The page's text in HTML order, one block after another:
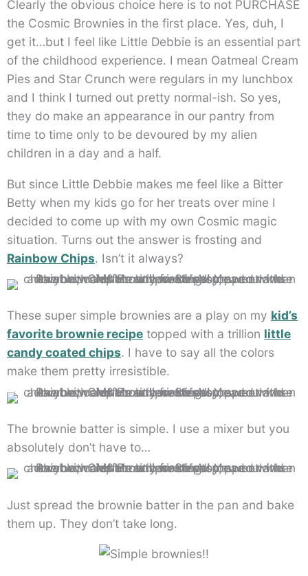
Clearly the obvious choice here is to not PURCHASE
the Cosmic Brownies in the first place. Yes, duh, I
get it…but I feel like Little Debbie is an essential part
of the childhood experience. I mean Oatmeal Cream
Pies and Star Crunch were regulars in my lunchbox
and I think I turned out pretty normal-ish. So yes,
they do make an appearance in our pantry from
time to time only to be devoured by my alien
children in a day and a half.
But since Little Debbie makes me feel like a Bitter
Betty when my kids go for her treats over mine I
decided to come up with my own Cosmic magic
situation. Turns out the answer is frosting and
Rainbow Chips. Isn’t it always?
These super simple brownies are a play on my kid’s
favorite brownie recipe topped with a trillion little
candy coated chips. I have to say all the colors
make them pretty irresistible.
The brownie batter is simple. I use a mixer but you
absolutely don’t have to…
Just spread the brownie batter in the pan and bake
them up. They don’t take long.